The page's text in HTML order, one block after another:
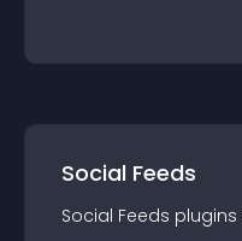
Social Feeds
Social Feeds plugins